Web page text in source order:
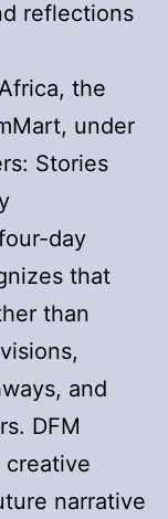
reflections
the
under
Stories
day
that
than
and
DFM
creative
narrative